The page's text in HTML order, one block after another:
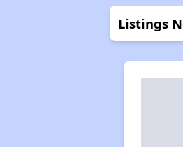
Listings